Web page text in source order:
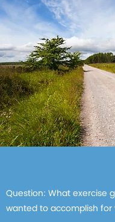
Question: What exercise
wanted to accomplish for